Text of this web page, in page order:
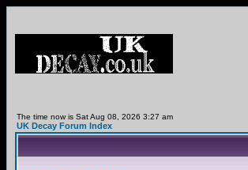
The time now is Sat Aug 08, 2026 3:27 am
UK Decay Forum Index